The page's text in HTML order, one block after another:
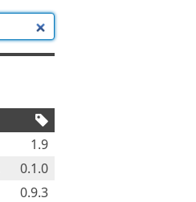
1.9
0.1.0
0.9.3